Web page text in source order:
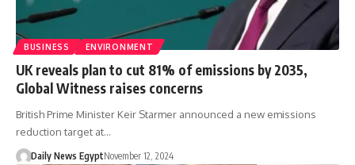
BUSINESS ENVIRONMENT
UK reveals plan to cut 81% of emissions by 2035,
Global Witness raises concerns
British Prime Minister Keir Starmer announced a new emissions
reduction target at…
Daily News EgyptNovember 12, 2024